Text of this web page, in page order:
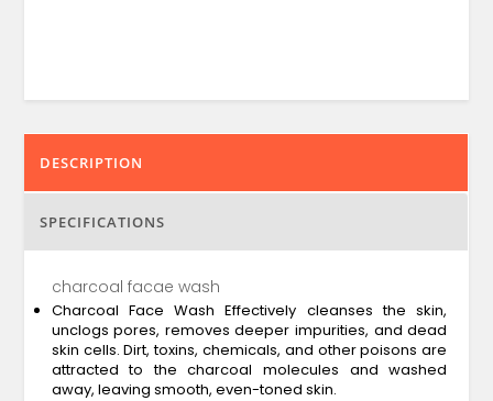
DESCRIPTION
SPECIFICATIONS
charcoal facae wash
Charcoal Face Wash Effectively cleanses the skin,
unclogs pores, removes deeper impurities, and dead
skin cells. Dirt, toxins, chemicals, and other poisons are
attracted to the charcoal molecules and washed
away, leaving smooth, even-toned skin.